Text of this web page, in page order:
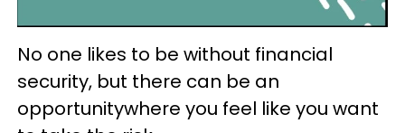
No one likes to be without financial
security, but there can be an
opportunitywhere you feel like you want